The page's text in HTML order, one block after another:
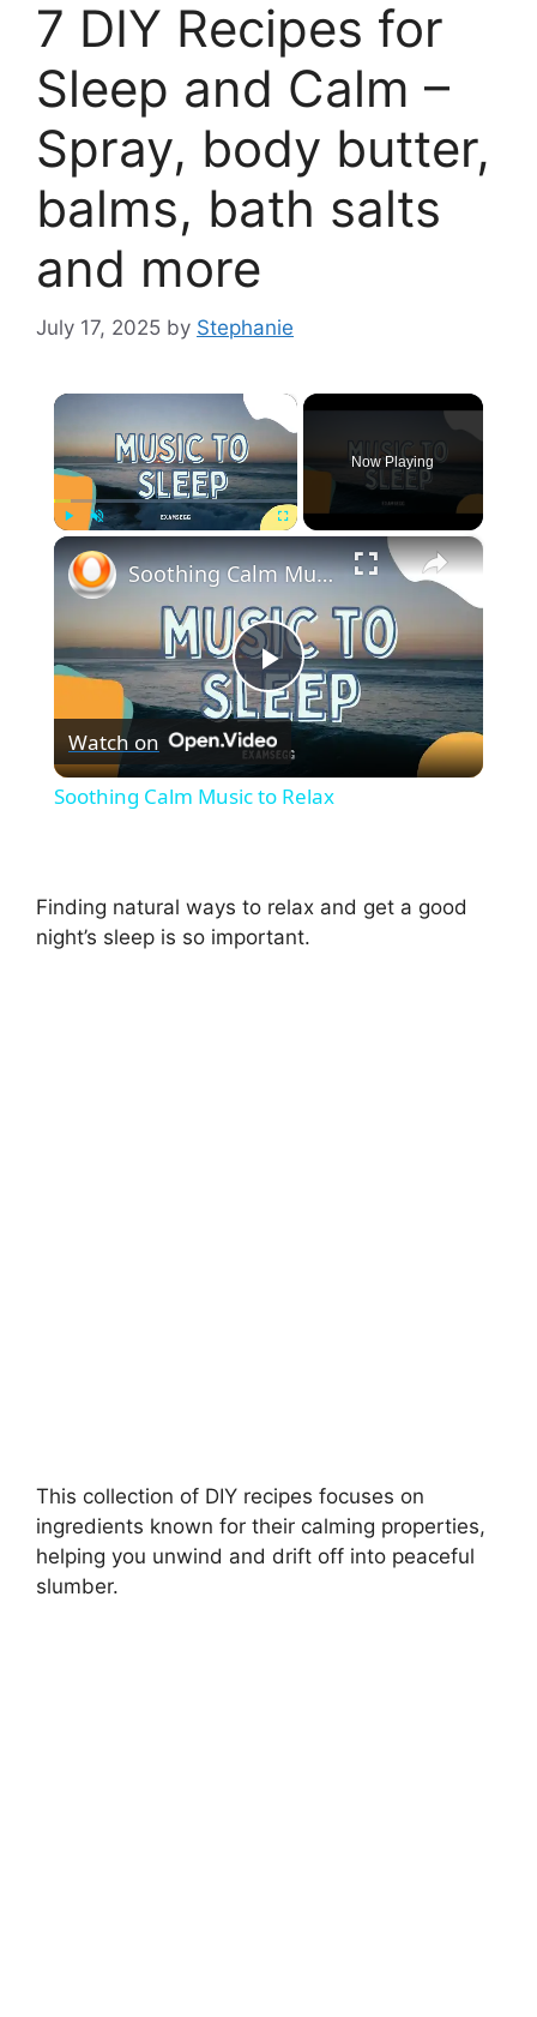
7 DIY Recipes for
Sleep and Calm –
Spray, body butter,
balms, bath salts
and more
July 17, 2025 by Stephanie
×
Now Playing
×
P
l
y
Soothing Calm Music to Relax
Watch on
Soothing Calm Music to Relax
Finding natural ways to relax and get a good
night’s sleep is so important.
This collection of DIY recipes focuses on
ingredients known for their calming properties,
helping you unwind and drift off into peaceful
slumber.